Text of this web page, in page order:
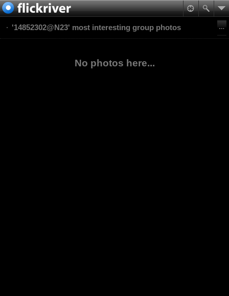
'14852302@N23' most interesting group photos
No photos here...